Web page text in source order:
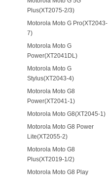
Plus(XT2075-2/3)
Motorola Moto G Pro(XT2043-
7)
Motorola Moto G
Power(XT2041DL)
Motorola Moto G
Stylus(XT2043-4)
Motorola Moto G8
Power(XT2041-1)
Motorola Moto G8(XT2045-1)
Motorola Moto G8 Power
Lite(XT2055-2)
Motorola Moto G8
Plus(XT2019-1/2)
Motorola Moto G8 Play